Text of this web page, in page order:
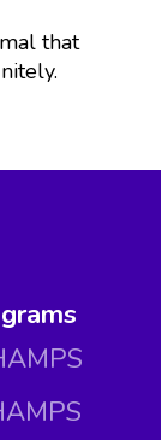
that